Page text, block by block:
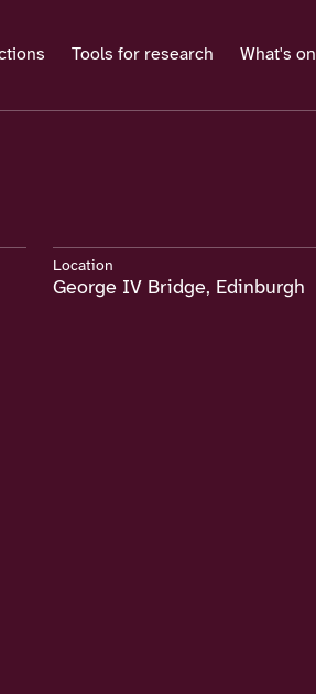
Tools for research What's on
Location
George IV Bridge, Edinburgh